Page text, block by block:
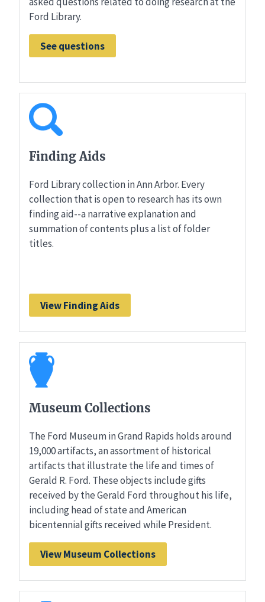
Ford Library.
See questions
Finding Aids
Ford Library collection in Ann Arbor. Every
collection that is open to research has its own
finding aid--a narrative explanation and
summation of contents plus a list of folder
titles.
View Finding Aids
Museum Collections
The Ford Museum in Grand Rapids holds around
19,000 artifacts, an assortment of historical
artifacts that illustrate the life and times of
Gerald R. Ford. These objects include gifts
received by the Gerald Ford throughout his life,
including head of state and American
bicentennial gifts received while President.
View Museum Collections